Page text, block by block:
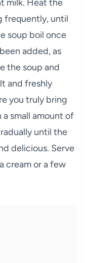
milk. Heat the
frequently, until
soup boil once
added, as
the soup and
and freshly
you truly bring
small amount of
until the
delicious. Serve
cream or a few